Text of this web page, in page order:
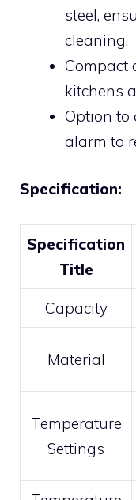
steel,
cleaning.
Compact
kitchens
Option to
alarm to
Specification:
Specification
Title
Capacity
Material
Temperature
Settings